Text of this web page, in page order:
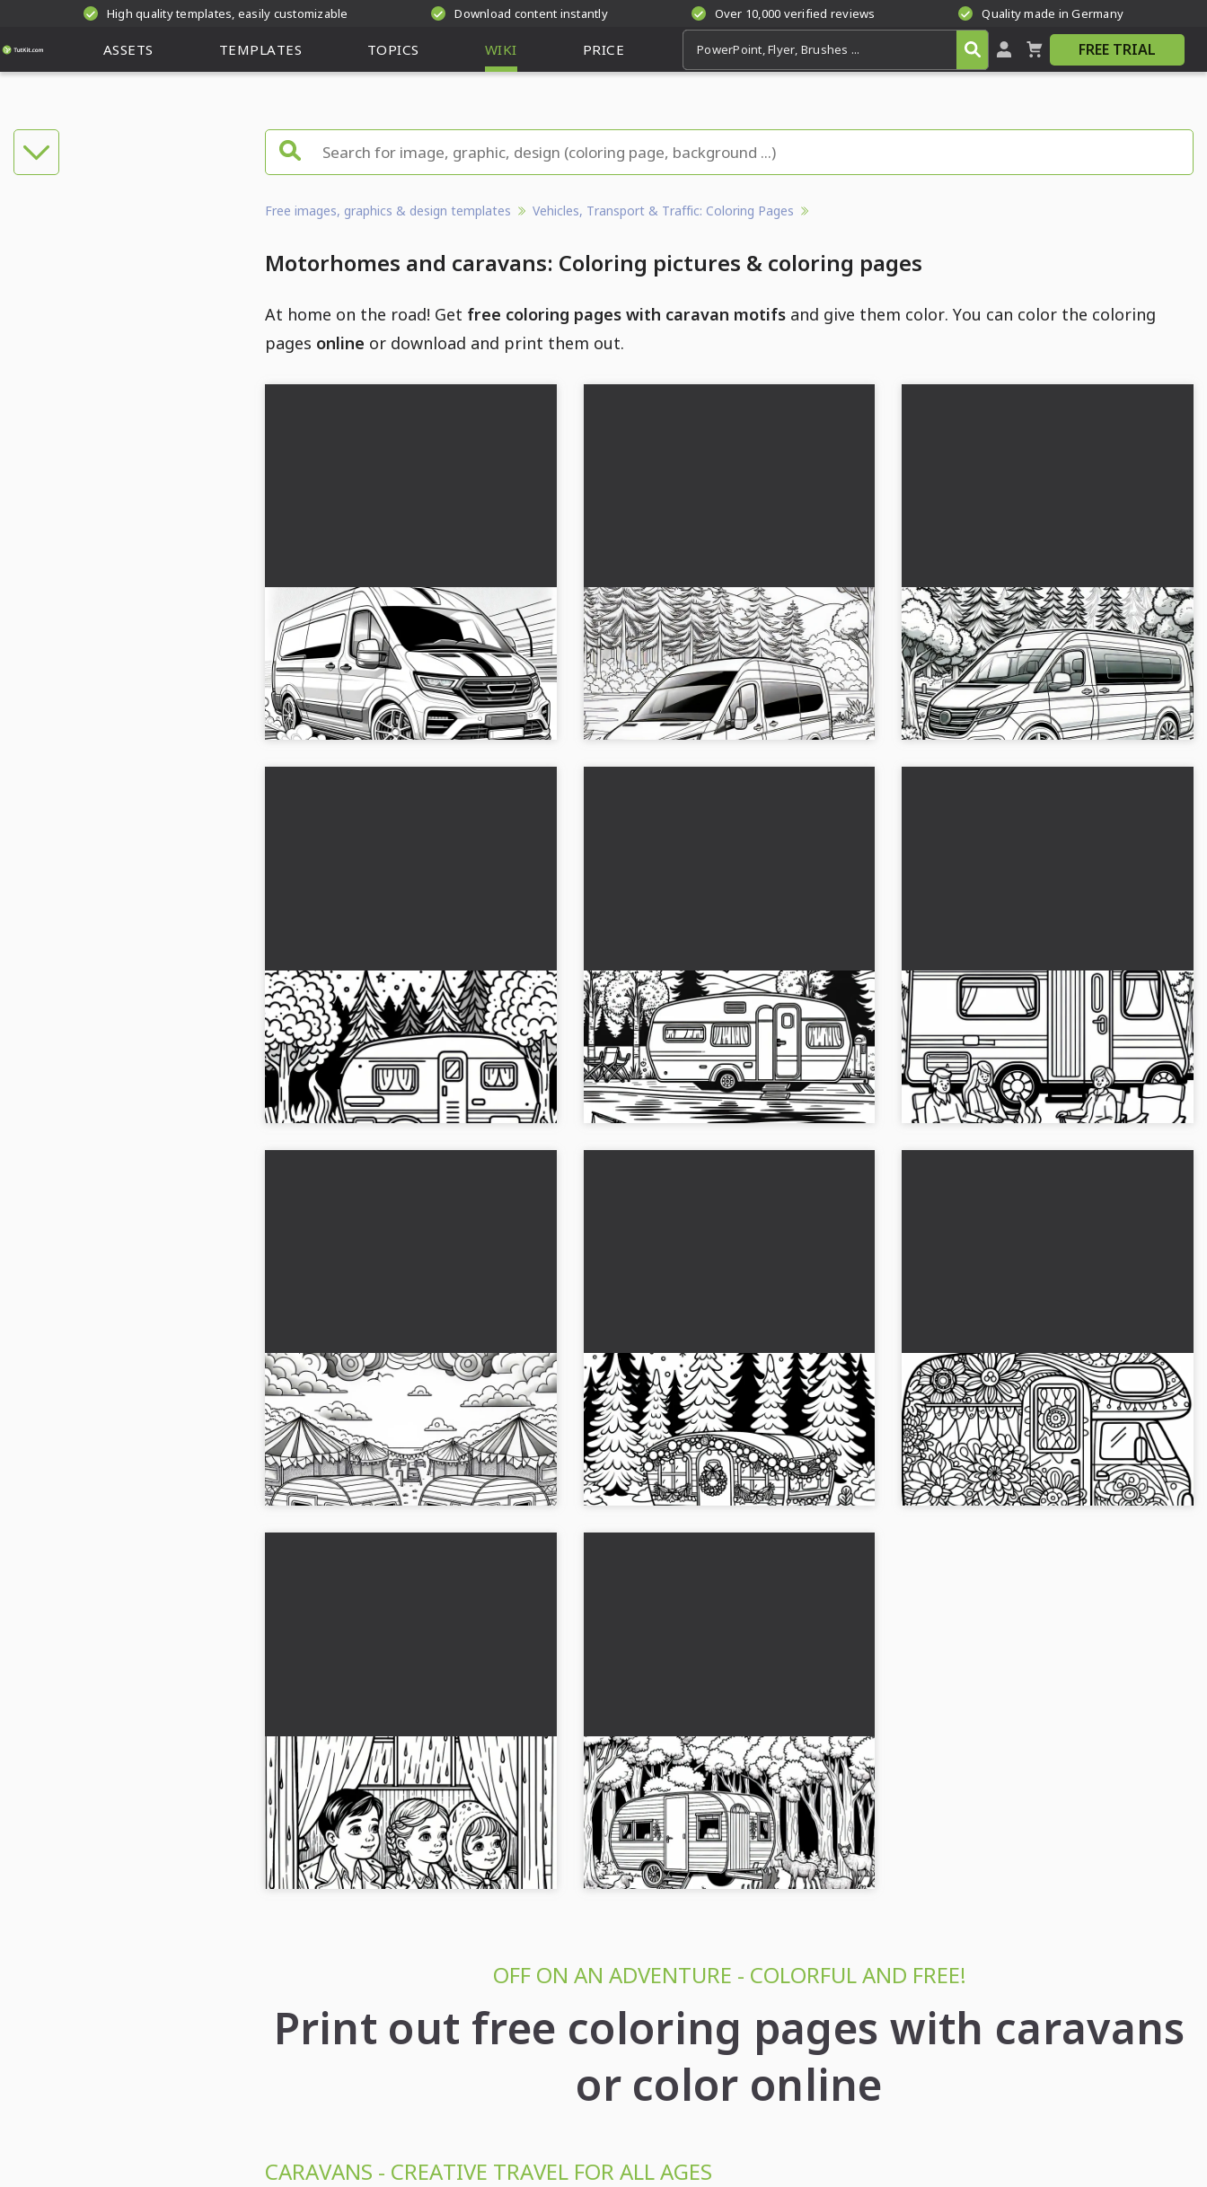
High quality templates, easily customizable Download content instantly Over 10,000 verified reviews Quality made in Germany
ASSETS TEMPLATES TOPICS WIKI PRICE FREE TRIAL
Free images, graphics & design templates Vehicles, Transport & Traffic: Coloring Pages
Motorhomes and caravans: Coloring pictures & coloring pages
At home on the road! Get free coloring pages with caravan motifs and give them color. You can color the coloring
pages online or download and print them out.
Fast-moving caravan picture to
color
A caravan in a dynamic style awaits your
creativity! Get the picture for free to color.
Download it now and dive into colors....
Caravan driving through the forest
as a coloring page (Free)
Relax as you drive a caravan through the
forest and paint. Download the coloring page
for free...
Caravan in Beautiful Scenery – Free
Coloring Page
Bring color into the game with our caravan
coloring template. Download it for free now
and use it for creative breaks!...
Caravan at a campsite with
campfire and trees – Free coloring
page
Get our free coloring page of a caravan at the
campsite. Download it now and color it online!...
Camper by the lake with rowing
boat - Free coloring page
Get the free coloring template of a caravan by
the lake with a rowing boat. Download the
image and let your creativity run wild!...
Family sitting in front of a caravan
on camping chairs with a barbecue -
coloring page free of charge
Spend creative hours with our coloring
template of a family in front of a caravan.
Download it now!...
Two Caravans Stand Next to Each
Other – Free Coloring Page
Discover the coloring page with two caravans
side by side. Download the template for free
and start coloring right away!...
The motorhome is decorated for
Christmas and is standing in the
snowy forest - Free coloring page
Christmas in the snowy forest: The coloring
page shows a festively decorated caravan.
Download the image for free!...
Camper with floral patterns as a
hippie van coloring page
Give the caravan with flower patterns new
colors and download the coloring template for
free. Start being creative now!...
Children looking out of the window
of a caravan in the rain - free
coloring page
Bring your child's creativity to life with this
coloring template of a caravan and rain.
Download the picture for free!...
Old caravan is curiously circled by
animals in the forest – Free coloring
page
Experience the creative coloring page of an old
caravan and its animal visitors in the forest.
Download the picture for free now!...
OFF ON AN ADVENTURE - COLORFUL AND FREE!
Print out free coloring pages with caravans
or color online
CARAVANS - CREATIVE TRAVEL FOR ALL AGES